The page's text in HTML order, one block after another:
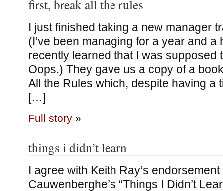
first, break all the rules
I just finished taking a new manager
(I’ve been managing for a year and a
recently learned that I was supposed
Oops.) They gave us a copy of a
All the Rules which, despite having a
[…]
Full story»
things i didn’t learn
I agree with Keith Ray’s
Cauwenberghe’s “Things I Didn’t